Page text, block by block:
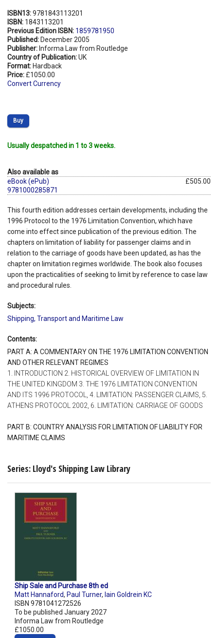
ISBN13:9781843113201
ISBN: 1843113201
Previous Edition ISBN: 1859781950
Published: December 2005
Publisher: Informa Law from Routledge
Country of Publication:UK
Format: Hardback
Price: £1050.00
Convert Currency
Buy
Usually despatched in 1 to 3 weeks.
Also available as
eBook (ePub)
9781000285871
£505.00
This fourth edition addresses certain developments, including the
1996 Protocol to the 1976 Limitation Convention, which have
come into effect since publication of the previous edition. The
chapters on limitation of liability for passenger claims and in
relation to the carriage of goods have been updated, as has the
chapter on limitation regimes worldwide. The book also focuses
upon the practicalities of seeking to limit by reference to case law
and procedural rules.
Subjects:
Shipping, Transport and Maritime Law
Contents:
PART A: A COMMENTARY ON THE 1976 LIMITATION CONVENTION
AND OTHER RELEVANT REGIMES
1. INTRODUCTION 2. HISTORICAL OVERVIEW OF LIMITATION IN
THE UNITED KINGDOM 3. THE 1976 LIMITATION CONVENTION
AND ITS 1996 PROTOCOL, 4. LIMITATION: PASSENGER CLAIMS, 5.
ATHENS PROTOCOL 2002, 6. LIMITATION: CARRIAGE OF GOODS
PART B: COUNTRY ANALYSIS FOR LIMITATION OF LIABILITY FOR
MARITIME CLAIMS
Series: Lloyd's Shipping Law Library
Ship Sale and Purchase 8th ed
Matt Hannaford, Paul Turner, Iain Goldrein KC
ISBN 9781041272526
To be published January 2027
Informa Law from Routledge
£1050.00